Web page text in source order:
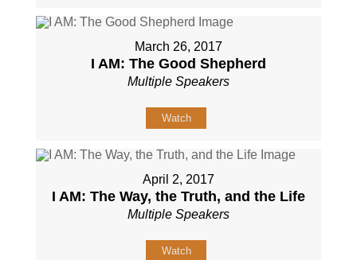
March 26, 2017
I AM: The Good Shepherd
Multiple Speakers
Watch
April 2, 2017
I AM: The Way, the Truth, and the Life
Multiple Speakers
Watch